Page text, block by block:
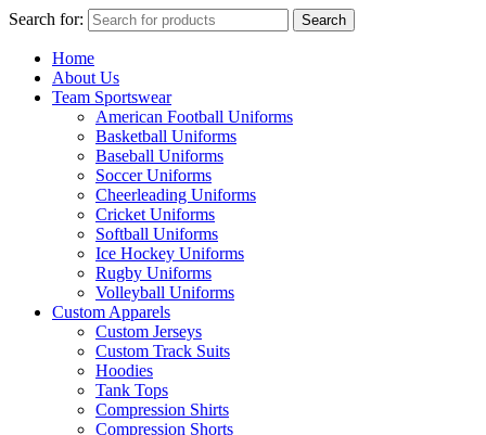
Search for: Search
Home
About Us
Team Sportswear
American Football Uniforms
Basketball Uniforms
Baseball Uniforms
Soccer Uniforms
Cheerleading Uniforms
Cricket Uniforms
Softball Uniforms
Ice Hockey Uniforms
Rugby Uniforms
Volleyball Uniforms
Custom Apparels
Custom Jerseys
Custom Track Suits
Hoodies
Tank Tops
Compression Shirts
Compression Shorts